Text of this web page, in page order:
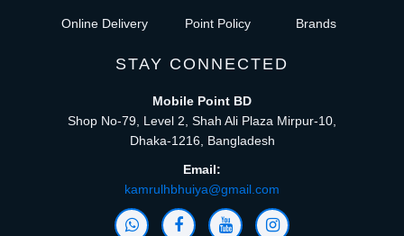
Online Delivery Point Policy Brands
STAY CONNECTED
Mobile Point BD
Shop No-79, Level 2, Shah Ali Plaza Mirpur-10,
Dhaka-1216, Bangladesh
Email:
kamrulhbhuiya@gmail.com